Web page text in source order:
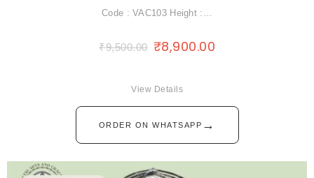
Code : VAC103 Height :…
₹9,500.00 ₹8,900.00
ORDER ON WHATSAPP →
View Details